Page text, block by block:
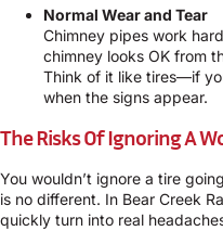
Normal Wear and Tear
Chimney pipes work
chimney looks OK from
Think of it like tires—if
when the signs appear.
The Risks Of Ignoring A
You wouldn’t ignore a tire
is no different. In Bear Creek
quickly turn into real